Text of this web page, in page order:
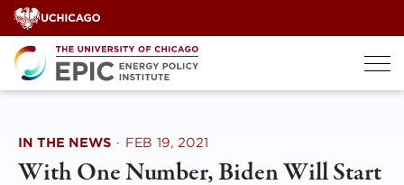
Skip
to
content
IN THE NEWS · FEB 19, 2021
With One Number, Biden Will Start